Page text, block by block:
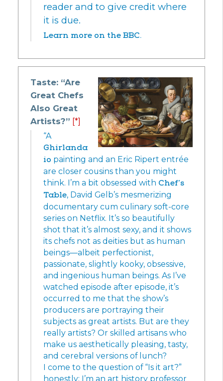
reader and to give credit where
it is due.
Learn more on the BBC.
Taste: “Are
Great Chefs
Also Great
Artists?” [*]
“A
Ghirlanda
io painting and an Eric Ripert entrée
are closer cousins than you might
think. I’m a bit obsessed with Chef’s
Table, David Gelb’s mesmerizing
documentary cum culinary soft-core
series on Netflix. It’s so beautifully
shot that it’s almost sexy, and it shows
its chefs not as deities but as human
beings—albeit perfectionist,
passionate, slightly kooky, obsessive,
and ingenious human beings. As I’ve
watched episode after episode, it’s
occurred to me that the show’s
producers are portraying their
subjects as great artists. But are they
really artists? Or skilled artisans who
make us aesthetically pleasing, tasty,
and cerebral versions of lunch?
I come to the question of “Is it art?”
honestly: I’m an art history professor